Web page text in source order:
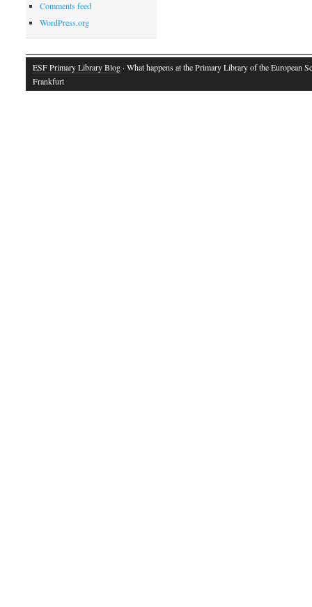
Comments feed
WordPress.org
ESF Primary Library Blog · What happens at the Primary Library of the European
Frankfurt